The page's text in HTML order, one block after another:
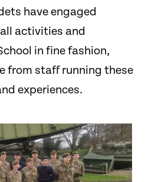
have engaged
activities and
in fine fashion,
from staff running these
experiences.